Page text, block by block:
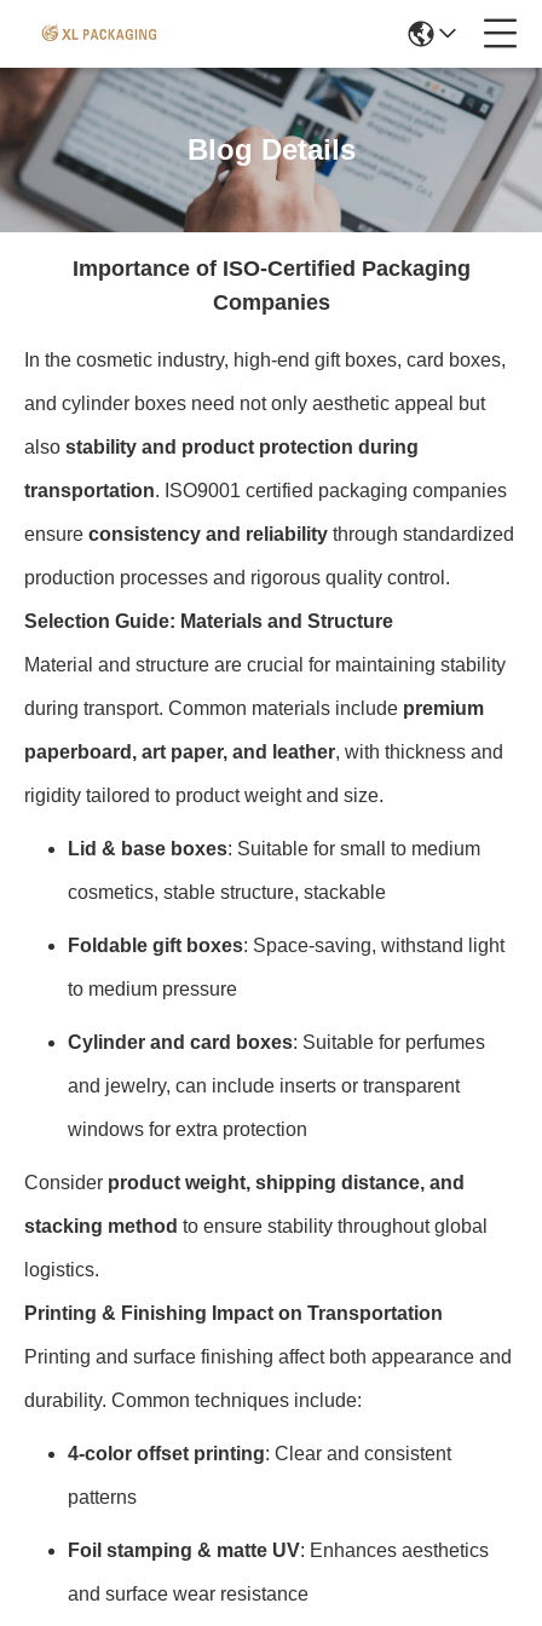
Blog Details
Importance of ISO-Certified Packaging
Companies
In the cosmetic industry, high-end gift boxes, card boxes,
and cylinder boxes need not only aesthetic appeal but
also stability and product protection during
transportation. ISO9001 certified packaging companies
ensure consistency and reliability through standardized
production processes and rigorous quality control.
Selection Guide: Materials and Structure
Material and structure are crucial for maintaining stability
during transport. Common materials include premium
paperboard, art paper, and leather, with thickness and
rigidity tailored to product weight and size.
Lid & base boxes: Suitable for small to medium
cosmetics, stable structure, stackable
Foldable gift boxes: Space-saving, withstand light
to medium pressure
Cylinder and card boxes: Suitable for perfumes
and jewelry, can include inserts or transparent
windows for extra protection
Consider product weight, shipping distance, and
stacking method to ensure stability throughout global
logistics.
Printing & Finishing Impact on Transportation
Printing and surface finishing affect both appearance and
durability. Common techniques include:
4-color offset printing: Clear and consistent
patterns
Foil stamping & matte UV: Enhances aesthetics
and surface wear resistance